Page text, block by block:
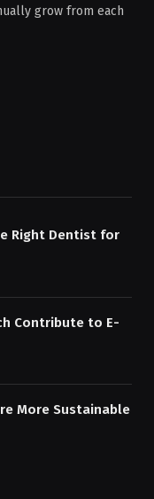
grow from each
Right Dentist for
Contribute to E-
More Sustainable